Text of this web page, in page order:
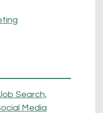
Search,
Media